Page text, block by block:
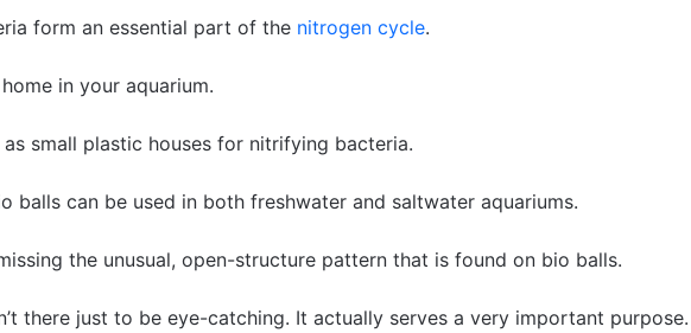
form an essential part of the nitrogen cycle.
in your aquarium.
small plastic houses for nitrifying bacteria.
balls can be used in both freshwater and saltwater aquariums.
the unusual, open-structure pattern that is found on bio balls.
there just to be eye-catching. It actually serves a very important purpose.